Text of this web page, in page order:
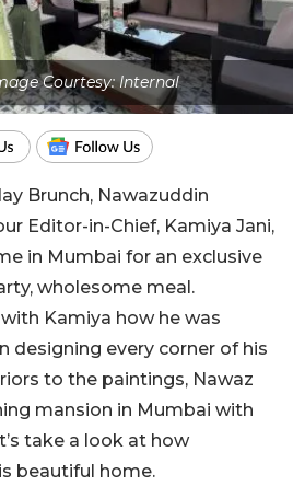
Courtesy: Internal
Brunch, Nawazuddin
Editor-in-Chief, Kamiya Jani,
in Mumbai for an exclusive
wholesome meal.
Kamiya how he was
designing every corner of his
to the paintings, Nawaz
mansion in Mumbai with
take a look at how
beautiful home.